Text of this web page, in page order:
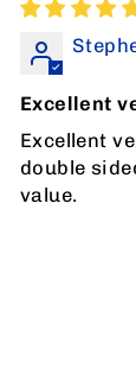
Excellent
Excellent
double
value.